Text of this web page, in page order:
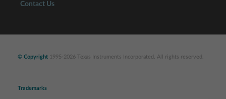
Contact Us
© Copyright 1995-2026 Texas Instruments Incorporated. All rights reserved.
Trademarks